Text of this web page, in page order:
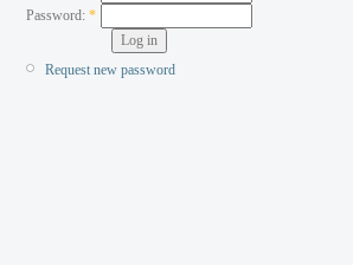
Password:*
Request new password